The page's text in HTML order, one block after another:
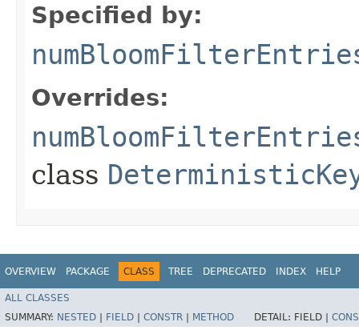
Specified by:
Overrides:
class
OVERVIEW PACKAGE CLASS TREE DEPRECATED INDEX HELP
ALL CLASSES
SUMMARY: NESTED FIELD CONSTR METHOD DETAIL: FIELD |